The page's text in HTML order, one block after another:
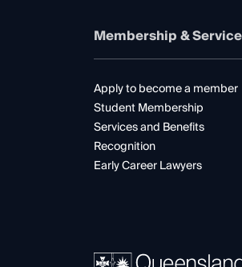
Membership &
Apply to become a member
Student Membership
Services and Benefits
Recognition
Early Career Lawyers